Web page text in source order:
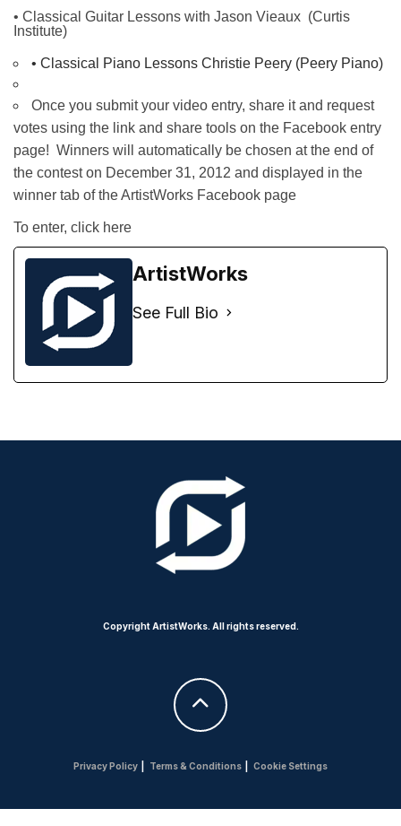
• Classical Guitar Lessons with Jason Vieaux  (Curtis
Institute)
• Classical Piano Lessons Christie Peery (Peery Piano)
Once you submit your video entry, share it and request
votes using the link and share tools on the Facebook entry
page! Winners will automatically be chosen at the end of
the contest on December 31, 2012 and displayed in the
winner tab of the ArtistWorks Facebook page
To enter, click here
ArtistWorks
See Full Bio
Copyright ArtistWorks. All rights reserved.
Privacy Policy Terms & Conditions Cookie Settings